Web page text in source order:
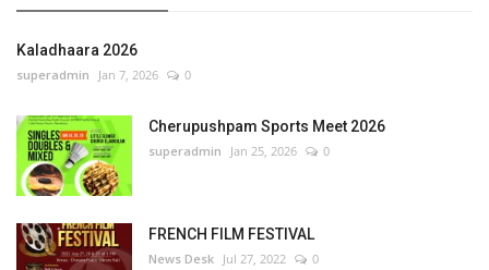
Kaladhaara 2026
superadmin Jan 7, 2026 0
Cherupushpam Sports Meet 2026
superadmin Jan 25, 2026 0
FRENCH FILM FESTIVAL
News Desk Jul 27, 2022 0